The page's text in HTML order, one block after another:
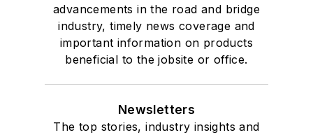
advancements in the road and bridge
industry, timely news coverage and
important information on products
beneficial to the jobsite or office.
Newsletters
The top stories, industry insights and